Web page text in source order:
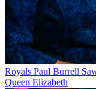
Royals Paul Burrell
Queen Elizabeth